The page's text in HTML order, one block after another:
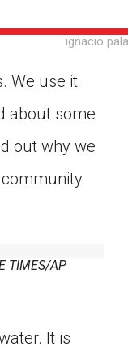
ignacio
We use it
about some
out why we
TIMES/AP
It is